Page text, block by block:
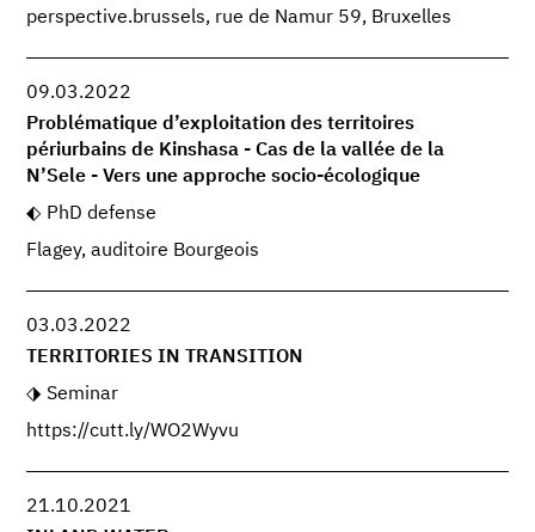
perspective.brussels, rue de Namur 59, Bruxelles
09.03.2022
Problématique d’exploitation des territoires
périurbains de Kinshasa - Cas de la vallée de la
N’Sele - Vers une approche socio-écologique
PhD defense
Flagey, auditoire Bourgeois
03.03.2022
TERRITORIES IN TRANSITION
Seminar
https://cutt.ly/WO2Wyvu
21.10.2021